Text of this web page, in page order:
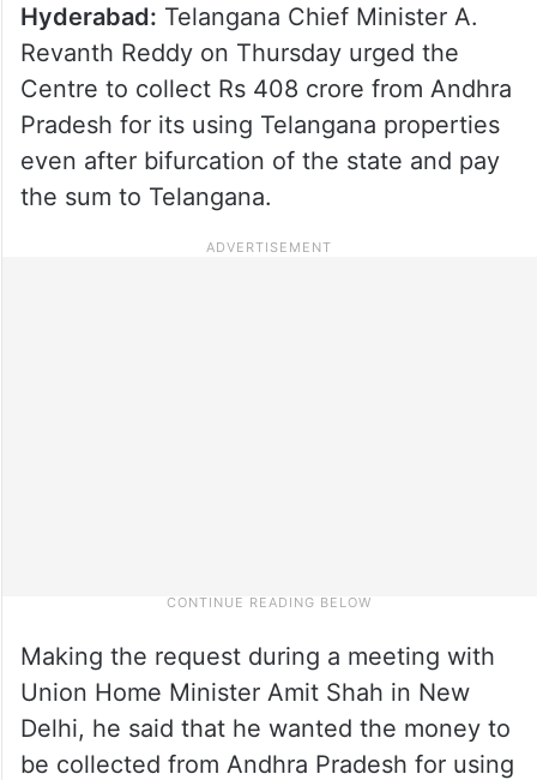
Hyderabad: Telangana Chief Minister A.
Revanth Reddy on Thursday urged the
Centre to collect Rs 408 crore from Andhra
Pradesh for its using Telangana properties
even after bifurcation of the state and pay
the sum to Telangana.
Making the request during a meeting with
Union Home Minister Amit Shah in New
Delhi, he said that he wanted the money to
be collected from Andhra Pradesh for using